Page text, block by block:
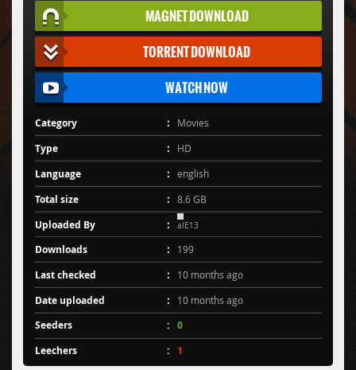
MAGNET DOWNLOAD
TORRENT DOWNLOAD
WATCH NOW
Category Movies
Type HD
Language english
Total size 8.6 GB
Uploaded By alE13
Downloads 199
Last checked 10 months ago
Date uploaded 10 months ago
Seeders
0
Leechers
1